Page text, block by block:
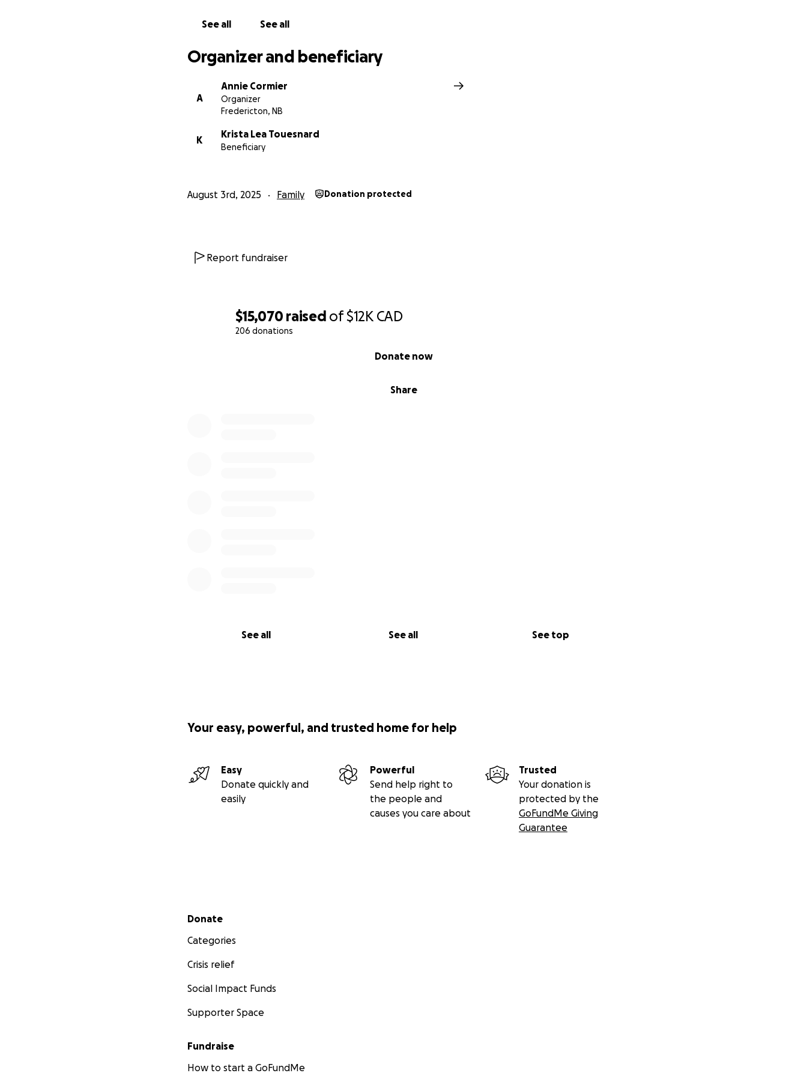
$15,070 raised of$12K CAD
206 donations
Share
Donate now
See all See all See top
See all See all
Organizer and beneficiary
A
Annie Cormier
Organizer
Fredericton, NB
K
Krista Lea Touesnard
Beneficiary
August 3rd, 2025 Family Donation protected
Report fundraiser
Your easy, powerful, and trusted home for help
Easy
Donate quickly and
easily
Powerful
Send help right to
the people and
causes you care about
Trusted
Your donation is
protected by the
GoFundMe Giving
Guarantee
Secondary menu
Donate
Categories
Crisis relief
Social Impact Funds
Supporter Space
Fundraise
How to start a GoFundMe